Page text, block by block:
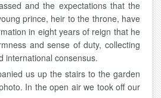
and the expectations that the
prince, heir to the throne, have
in eight years of reign that he
and sense of duty, collecting
international consensus.
us up the stairs to the garden
In the open air we took off our